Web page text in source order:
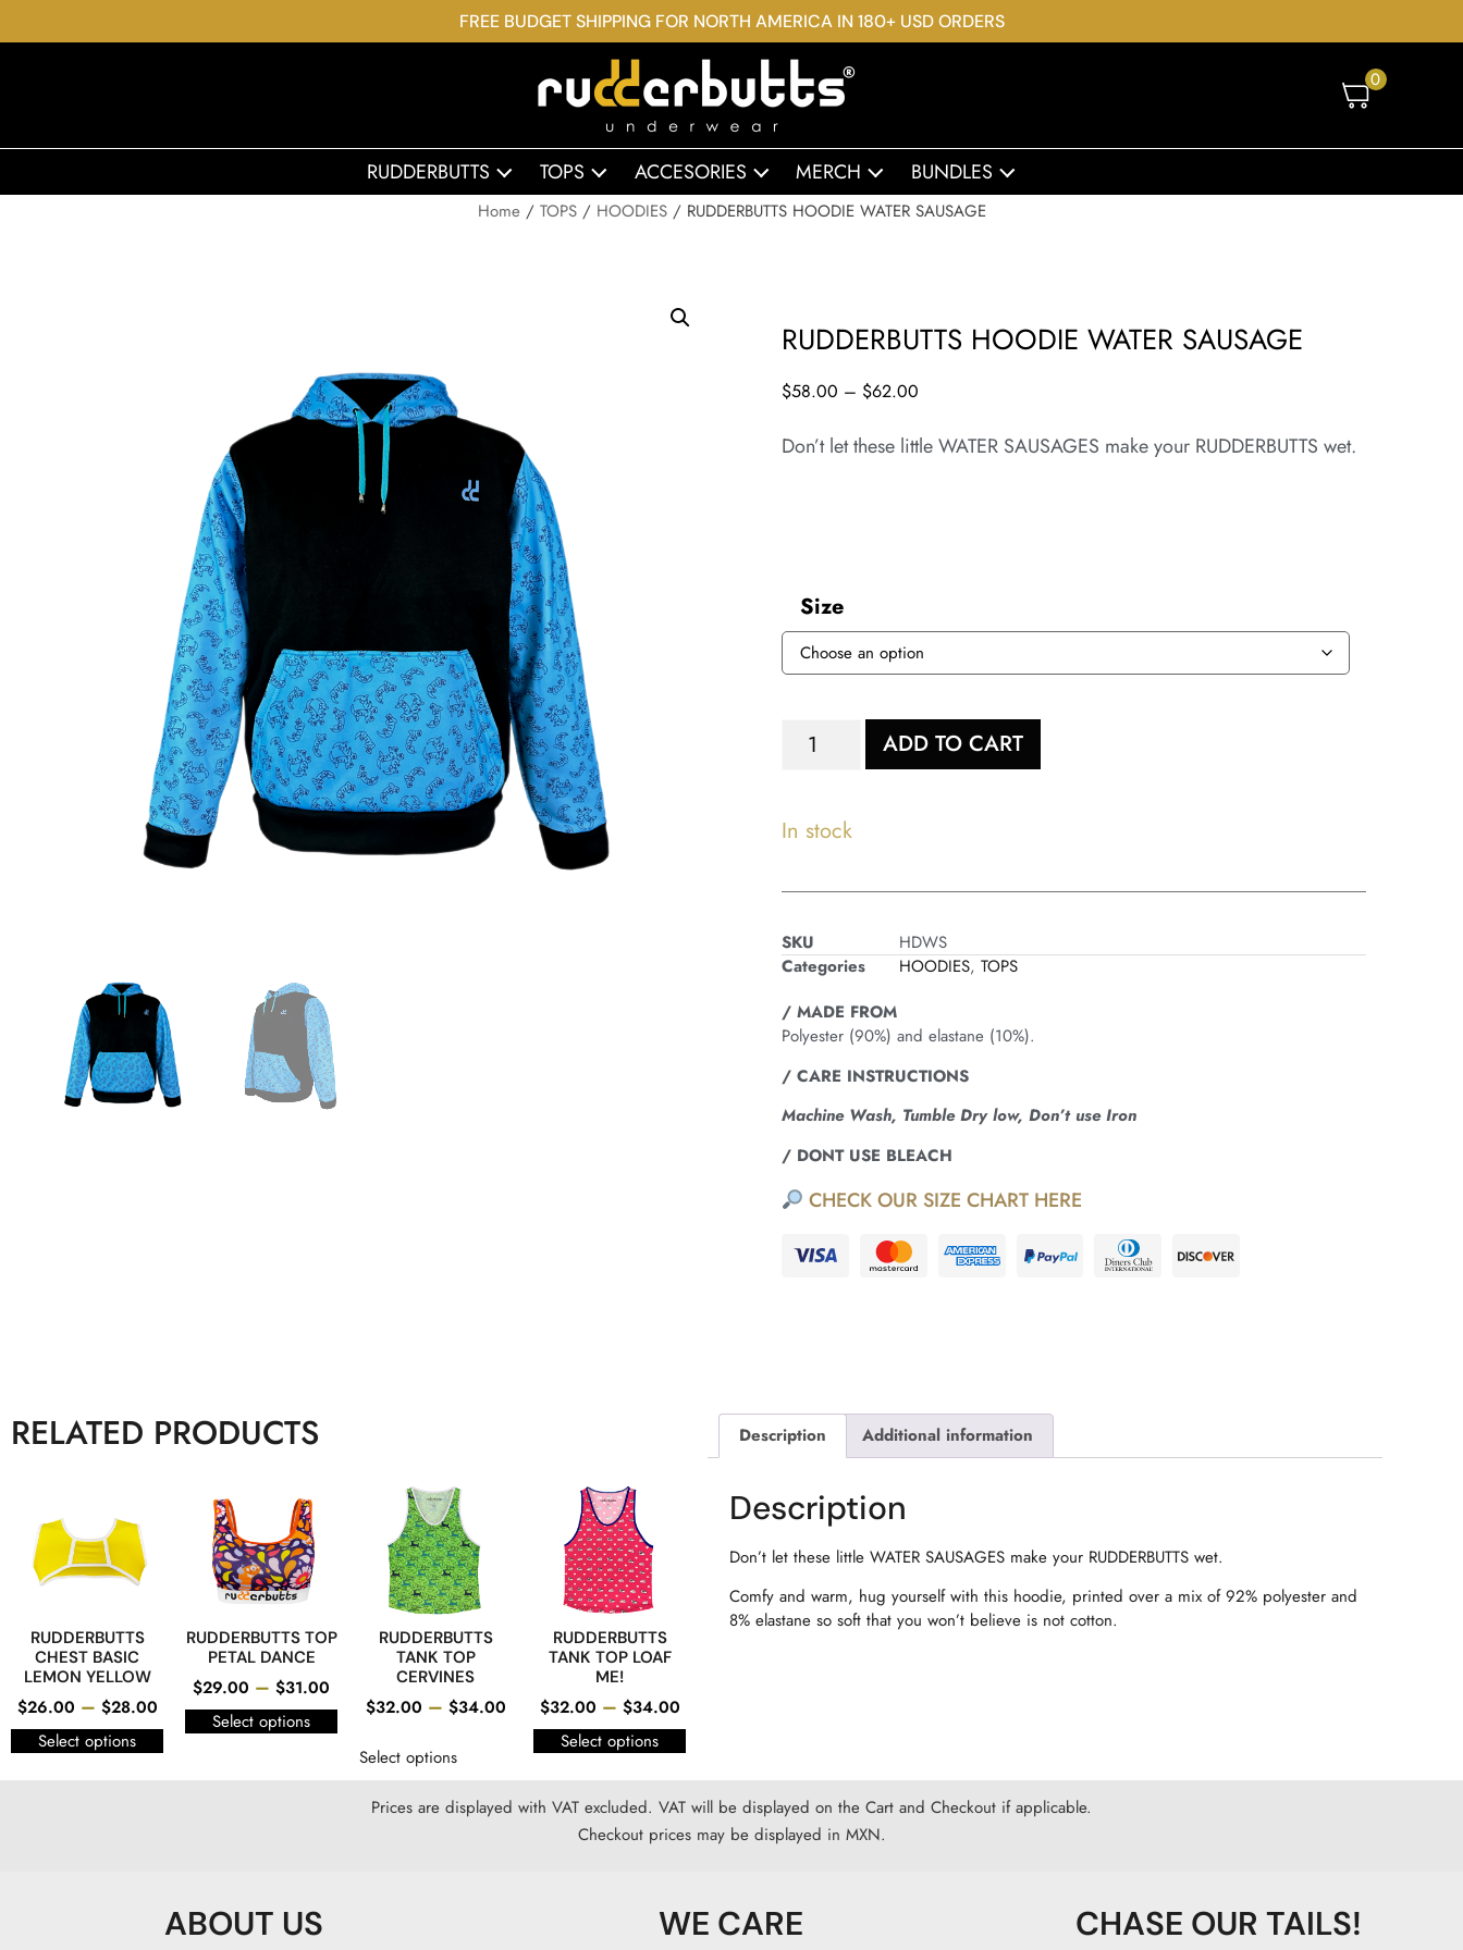
FREE BUDGET SHIPPING FOR NORTH AMERICA IN 180+ USD ORDERS
0
RUDDERBUTTS TOPS ACCESORIES MERCH BUNDLES
Home / TOPS/ HOODIES/ RUDDERBUTTS HOODIE WATER SAUSAGE
RUDDERBUTTS HOODIE WATER SAUSAGE
$58.00 – $62.00
Don’t let these little WATER SAUSAGES make your RUDDERBUTTS wet.
Size
ADD TO CART
In stock
SKU
HDWS
Categories
HOODIES, TOPS
/ MADE FROM
Polyester (90%) and elastane (10%).
/ CARE INSTRUCTIONS
Machine Wash, Tumble Dry low, Don’t use Iron
/ DONT USE BLEACH
CHECK OUR SIZE CHART HERE
RELATED PRODUCTS
RUDDERBUTTS
CHEST BASIC
LEMON YELLOW
$26.00 – $28.00
Select options
RUDDERBUTTS TOP
PETAL DANCE
$29.00 – $31.00
Select options
RUDDERBUTTS
TANK TOP
CERVINES
$32.00 – $34.00
Select options
RUDDERBUTTS
TANK TOP LOAF
ME!
$32.00 – $34.00
Select options
Description Additional information
Description
Don’t let these little WATER SAUSAGES make your RUDDERBUTTS wet.
Comfy and warm, hug yourself with this hoodie, printed over a mix of 92% polyester and
8% elastane so soft that you won’t believe is not cotton.
Prices are displayed with VAT excluded. VAT will be displayed on the Cart and Checkout if applicable.
Checkout prices may be displayed in MXN.
ABOUT US WE CARE CHASE OUR TAILS!